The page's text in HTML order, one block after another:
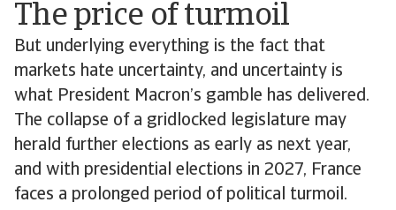
The price of turmoil
But underlying everything is the fact that
markets hate uncertainty, and uncertainty is
what President Macron’s gamble has delivered.
The collapse of a gridlocked legislature may
herald further elections as early as next year,
and with presidential elections in 2027, France
faces a prolonged period of political turmoil.